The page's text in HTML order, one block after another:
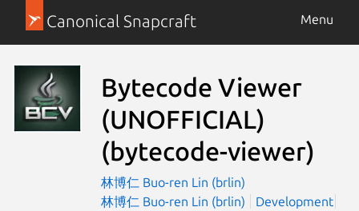
Canonical Snapcraft Menu
Bytecode Viewer
(UNOFFICIAL)
(bytecode-viewer)
林博仁 Buo-ren Lin (brlin)
林博仁 Buo-ren Lin (brlin)
Development